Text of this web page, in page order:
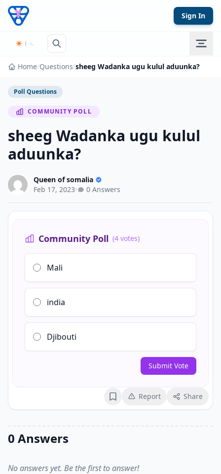
Skip to content
Sign In
Home/Questions/sheeg Wadanka ugu kulul aduunka?
Poll Questions
COMMUNITY POLL
sheeg Wadanka ugu kulul
aduunka?
Queen of somalia
Feb 17, 2023• 0 Answers
Community Poll (4 votes)
Mali
india
Djibouti
Submit Vote
BookmarkReport Share
0 Answers
No answers yet. Be the first to answer!